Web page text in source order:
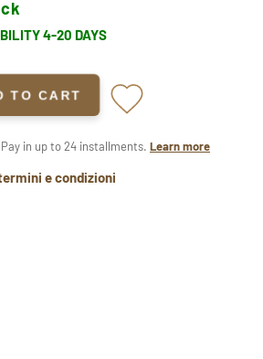
4-20 DAYS
TO CART
Pay in up to 24 installments. Learn more
e condizioni